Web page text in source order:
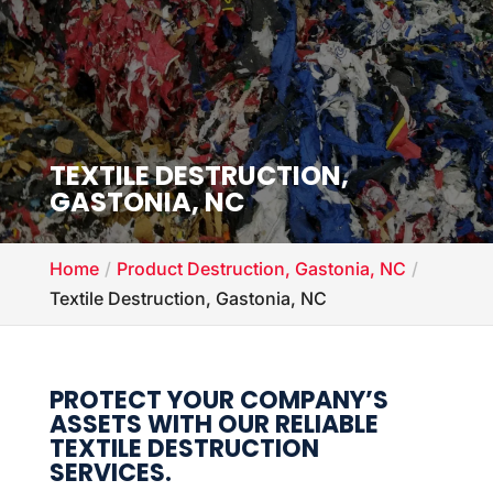
TEXTILE DESTRUCTION,
GASTONIA, NC
Home
Product Destruction, Gastonia, NC
Textile Destruction, Gastonia, NC
PROTECT YOUR COMPANY’S
ASSETS WITH OUR RELIABLE
TEXTILE DESTRUCTION
SERVICES.